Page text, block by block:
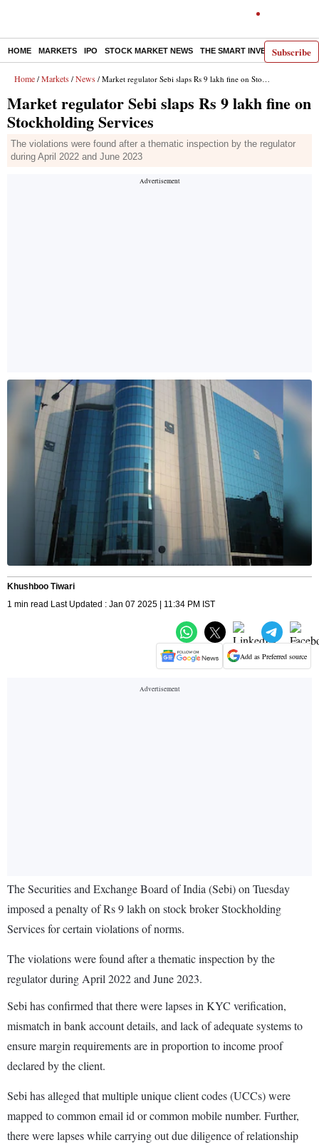
Subscribe
HOME MARKETS IPO STOCK MARKET NEWS THE SMART INVESTOR
Home / Markets / News / Market regulator Sebi slaps Rs 9 lakh fine on Stockholding Services
Market regulator Sebi slaps Rs 9 lakh fine on
Stockholding Services
The violations were found after a thematic inspection by the regulator
during April 2022 and June 2023
Khushboo Tiwari
1 min read Last Updated : Jan 07 2025 | 11:34 PM IST
Add as Preferred source
The Securities and Exchange Board of India (Sebi) on Tuesday
imposed a penalty of Rs 9 lakh on stock broker Stockholding
Services for certain violations of norms.
The violations were found after a thematic inspection by the
regulator during April 2022 and June 2023.
Sebi has confirmed that there were lapses in KYC verification,
mismatch in bank account details, and lack of adequate systems to
ensure margin requirements are in proportion to income proof
declared by the client.
Sebi has alleged that multiple unique client codes (UCCs) were
mapped to common email id or common mobile number. Further,
there were lapses while carrying out due diligence of relationship